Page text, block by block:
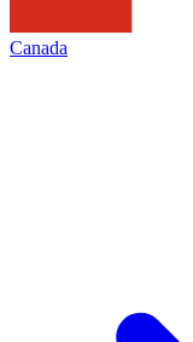
Canada